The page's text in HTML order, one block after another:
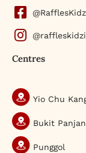
Centres
Yio Chu
Bukit
Punggol